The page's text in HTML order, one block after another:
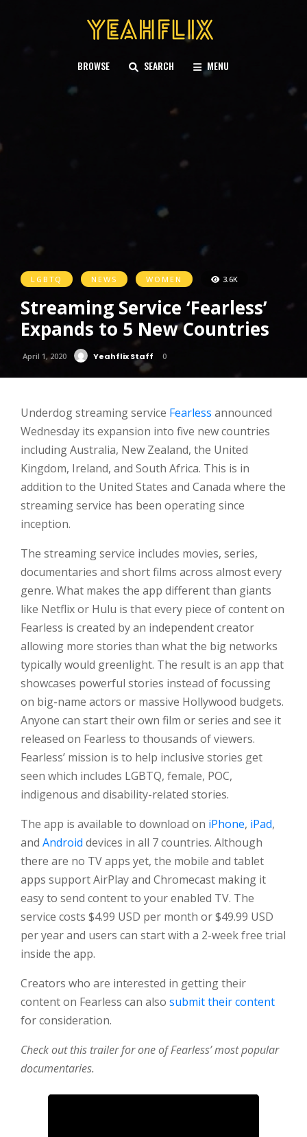
BROWSE SEARCH MENU
LGBTQ NEWS WOMEN 3.6K
Streaming Service ‘Fearless’
Expands to 5 New Countries
April 1, 2020 Yeahflix Staff 0
Underdog streaming service Fearless announced
Wednesday its expansion into five new countries
including Australia, New Zealand, the United
Kingdom, Ireland, and South Africa. This is in
addition to the United States and Canada where the
streaming service has been operating since
inception.
The streaming service includes movies, series,
documentaries and short films across almost every
genre. What makes the app different than giants
like Netflix or Hulu is that every piece of content on
Fearless is created by an independent creator
allowing more stories than what the big networks
typically would greenlight. The result is an app that
showcases powerful stories instead of focussing
on big-name actors or massive Hollywood budgets.
Anyone can start their own film or series and see it
released on Fearless to thousands of viewers.
Fearless’ mission is to help inclusive stories get
seen which includes LGBTQ, female, POC,
indigenous and disability-related stories.
The app is available to download on iPhone, iPad,
and Android devices in all 7 countries. Although
there are no TV apps yet, the mobile and tablet
apps support AirPlay and Chromecast making it
easy to send content to your enabled TV. The
service costs $4.99 USD per month or $49.99 USD
per year and users can start with a 2-week free trial
inside the app.
Creators who are interested in getting their
content on Fearless can also submit their content
for consideration.
Check out this trailer for one of Fearless’ most popular
documentaries.